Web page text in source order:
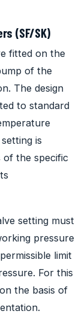
(SF/SK)
fitted on the
of the
The design
to standard
is
of the specific
setting must
pressure
limit
For this
the basis of